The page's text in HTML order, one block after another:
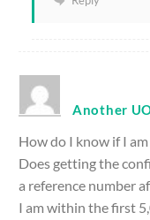
Another
How do I know if I
Does getting the
a reference number
I am within the first